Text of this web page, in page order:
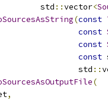
std
::vector<
(const
const
const
const
std
::
(
,